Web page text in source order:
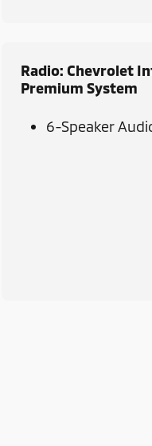
Radio: Chevrolet
Premium System
6-Speaker